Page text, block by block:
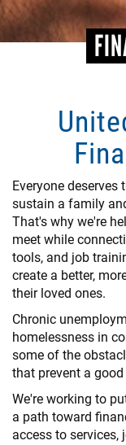
Everyone
sustain a family
That's why we're
meet while
tools, and job
create a better,
their loved ones.
Chronic
homelessness in
some of the
that prevent a
We're working to
a path toward
access to